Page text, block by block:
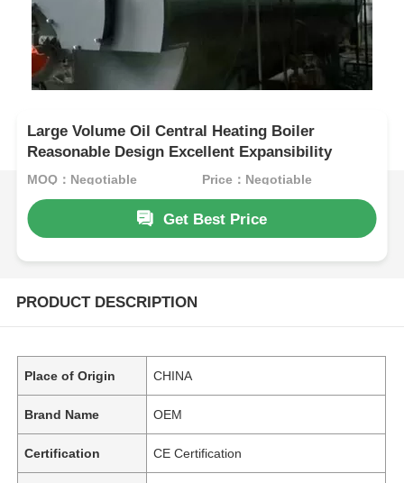
Large Volume Oil Central Heating Boiler
Reasonable Design Excellent Expansibility
MOQ：Negotiable Price：Negotiable
Get Best Price
PRODUCT DESCRIPTION
Place of Origin CHINA
Brand Name OEM
Certification CE Certification